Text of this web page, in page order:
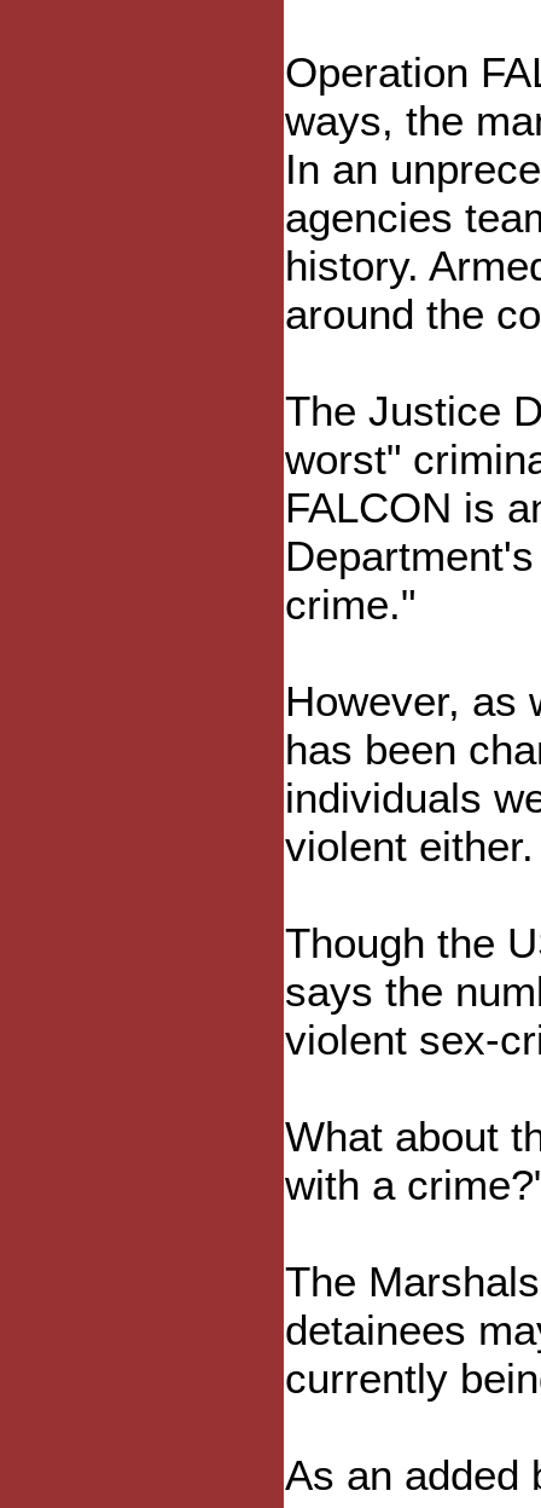
Operation
ways, the
In an
agencies
history.
around the
The Justice
worst"
FALCON is
crime."
However, as
has been
individuals
violent either.
Though the
says the
violent sex-
What about
with a
The
detainees
currently
As an added